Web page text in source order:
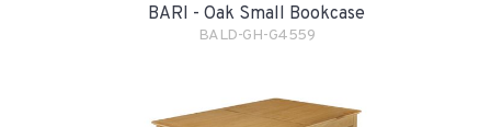
BARI - Oak Small Bookcase
BALD-GH-G4559